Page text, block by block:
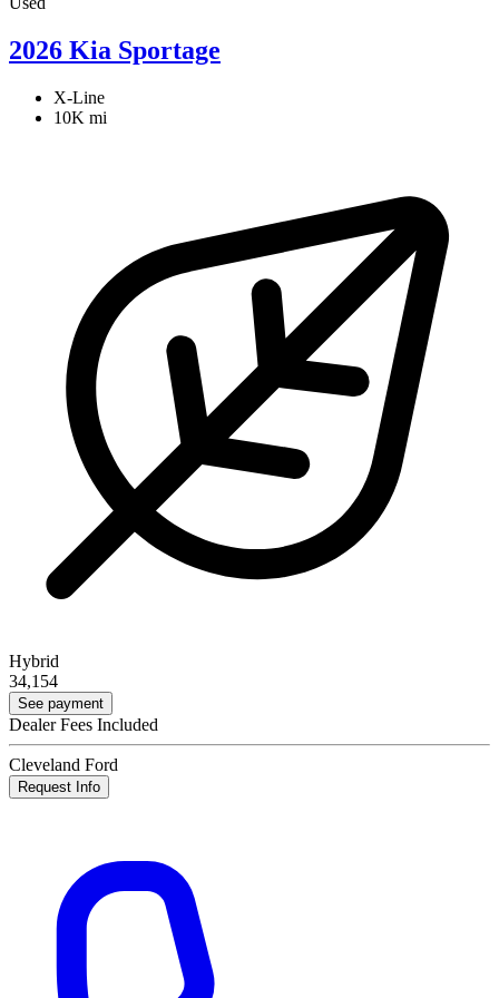
2026 Kia Sportage
X-Line
10K mi
Hybrid
34,154
See payment
Dealer Fees Included
Cleveland Ford
Request Info